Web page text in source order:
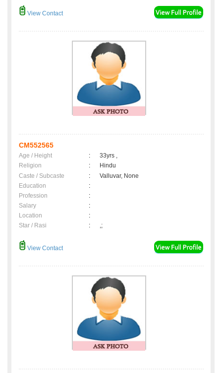
View Contact
CM552565
Age / Height :
33yrs ,
Religion
:
Hindu
Caste / Subcaste
:
Valluvar, None
Education
:
Profession
:
Salary
:
Location
:
Star / Rasi
: ,;
View Contact